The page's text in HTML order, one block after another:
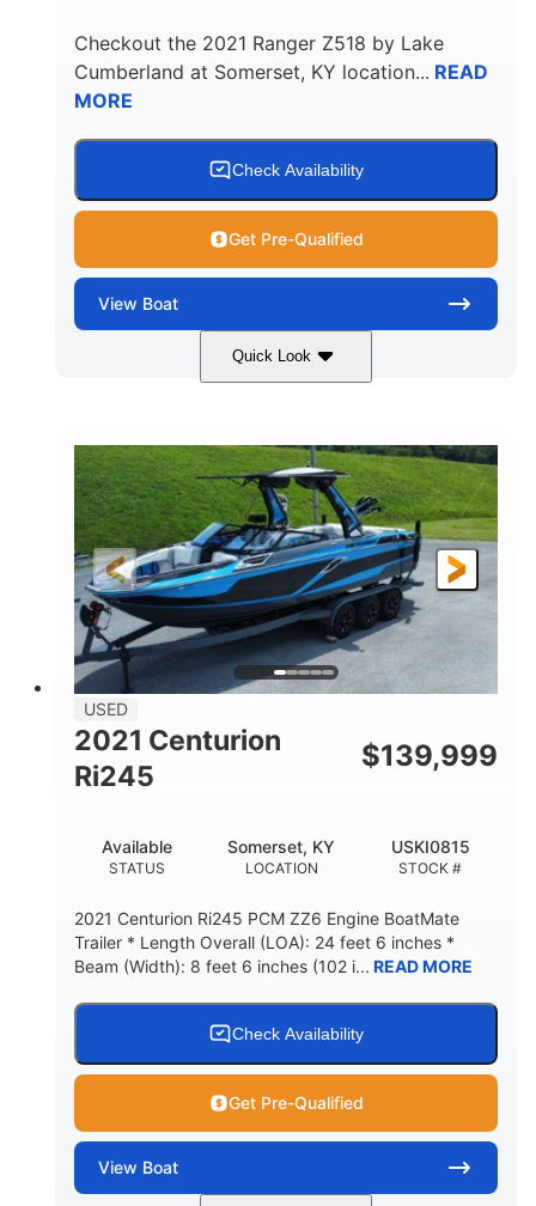
Checkout the 2021 Ranger Z518 by Lake
Cumberland at Somerset, KY location... READ
MORE
Check Availability
Get Pre-Qualified
View Boat
Quick Look
Silver/Red Mercury 200L PXS
HORSEPOWER
200HP
FUEL TYPE
Gas
LENGTH
18'
HULL MATERIAL
Aluminum
USED
2021 Centurion
Ri245
$139,999
STATUS
Available
LOCATION
Somerset, KY
STOCK #
USKI0815
2021 Centurion Ri245 PCM ZZ6 Engine BoatMate
Trailer * Length Overall (LOA): 24 feet 6 inches *
Beam (Width): 8 feet 6 inches (102 i... READ MORE
Check Availability
Get Pre-Qualified
View Boat